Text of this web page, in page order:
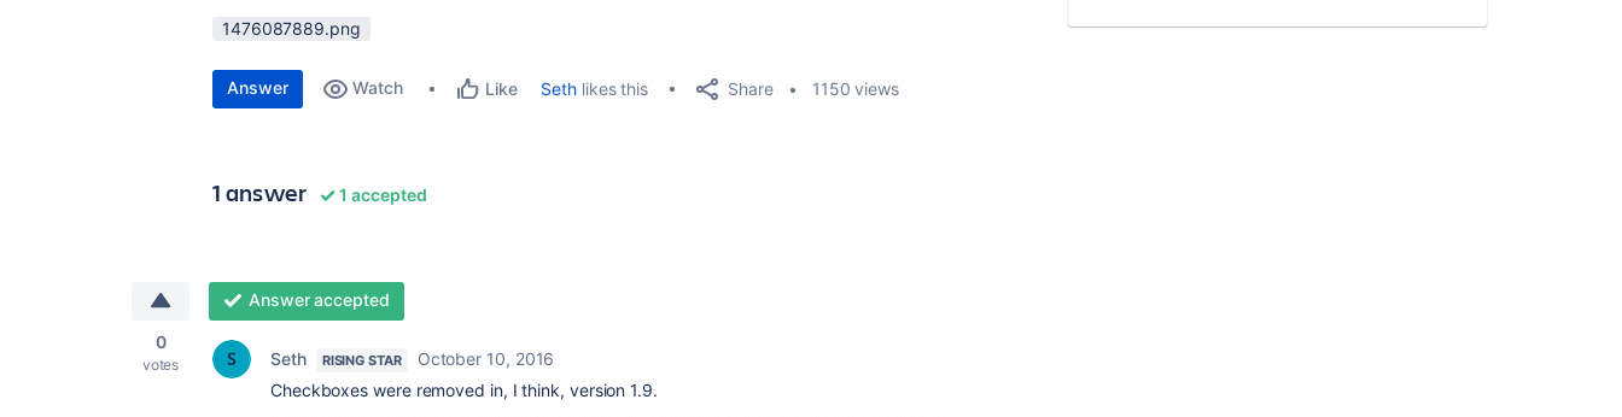
1476087889.png
Answer Watch Like Seth likes this Share 1150 views
1 answer 1 accepted
0
votes
Answer accepted
Seth RISING STAR
October 10, 2016
Checkboxes were removed in, I think, version 1.9.